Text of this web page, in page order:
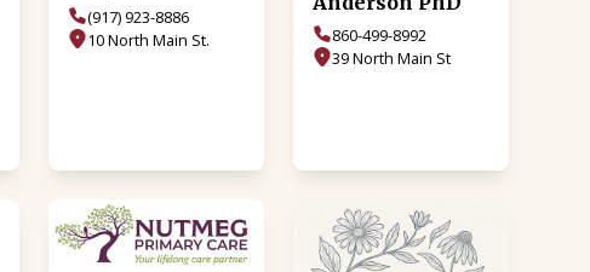
(917) 923-8886
10 North Main St.
860-499-8992
39 North Main St